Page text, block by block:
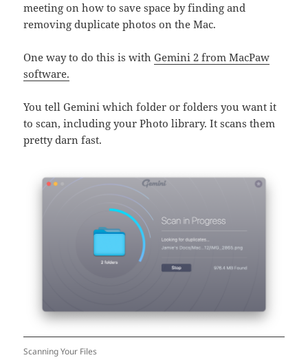
meeting on how to save space by finding and
removing duplicate photos on the Mac.
One way to do this is withGemini 2 from MacPaw
software.
You tell Gemini which folder or folders you want it
to scan, including your Photo library. It scans them
pretty darn fast.
Scanning Your Files